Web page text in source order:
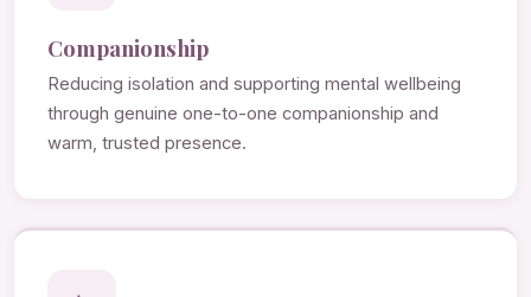
Companionship
Reducing isolation and supporting mental wellbeing
through genuine one-to-one companionship and
warm, trusted presence.